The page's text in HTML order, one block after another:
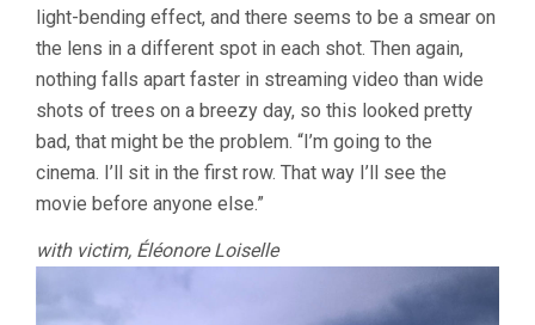
light-bending effect, and there seems to be a smear on
the lens in a different spot in each shot. Then again,
nothing falls apart faster in streaming video than wide
shots of trees on a breezy day, so this looked pretty
bad, that might be the problem. “I’m going to the
cinema. I’ll sit in the first row. That way I’ll see the
movie before anyone else.”
with victim, Éléonore Loiselle